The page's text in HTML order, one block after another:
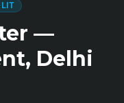
LIT
—
Delhi